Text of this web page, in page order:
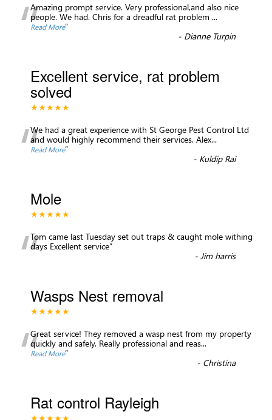
“Amazing prompt service. Very professional,and also nice
people. We had. Chris for a dreadful rat problem ...
Read More”
- Dianne Turpin
Excellent service, rat problem
solved
★★★★★
“We had a great experience with St George Pest Control Ltd
and would highly recommend their services. Alex...
Read More”
- Kuldip Rai
Mole
★★★★★
“Tom came last Tuesday set out traps & caught mole withing
days Excellent service”
-Jim harris
Wasps Nest removal
★★★★★
“Great service! They removed a wasp nest from my property
quickly and safely. Really professional and reas...
Read More”
- Christina
Rat control Rayleigh